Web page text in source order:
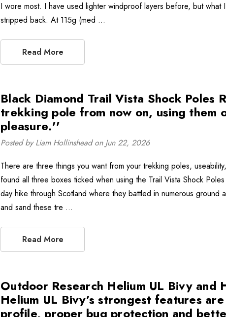
I wore most. I have used lighter windproof layers before, but
stripped back. At 115g (med …
Read More
Black Diamond Trail Vista Shock Poles
trekking pole from now on, using them
pleasure.''
Posted by Liam Hollinshead on Jun 22, 2026
There are three things you want from your trekking poles,
found all three boxes ticked when using the Trail Vista Shock
day hike through Scotland where they battled in numerous
and sand these tre …
Read More
Outdoor Research Helium UL Bivy and
Helium UL Bivy’s strongest features
profile, proper bug protection and